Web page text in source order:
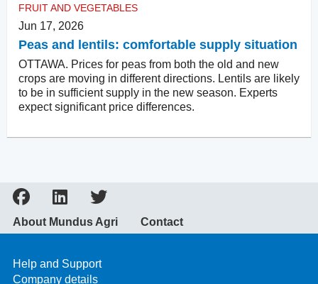
FRUIT AND VEGETABLES
Jun 17, 2026
Peas and lentils: comfortable supply situation
OTTAWA. Prices for peas from both the old and new
crops are moving in different directions. Lentils are likely
to be in sufficient supply in the new season. Experts
expect significant price differences.
About Mundus Agri Contact
Help and Support
Company details